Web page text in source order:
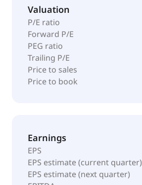
Valuation
P/E ratio
Forward P/E
PEG ratio
Trailing P/E
Price to sales
Price to book
Earnings
EPS
EPS estimate (current quarter)
EPS estimate (next quarter)